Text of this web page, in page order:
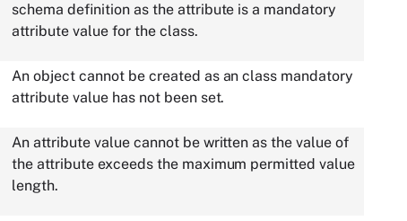
schema definition as the attribute is a mandatory
attribute value for the class.
An object cannot be created as an class mandatory
attribute value has not been set.
An attribute value cannot be written as the value of
the attribute exceeds the maximum permitted value
length.